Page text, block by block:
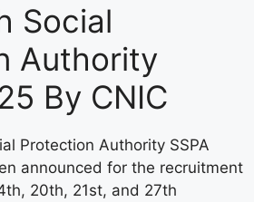
Social
Authority
By CNIC
Protection Authority SSPA
announced for the recruitment
20th, 21st, and 27th